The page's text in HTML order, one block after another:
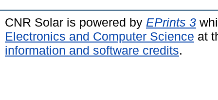
CNR Solar is powered by EPrints 3
Electronics and Computer Science at
information and software credits.